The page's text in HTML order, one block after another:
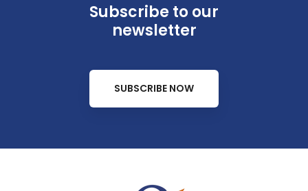
Subscribe to our
newsletter
SUBSCRIBE NOW